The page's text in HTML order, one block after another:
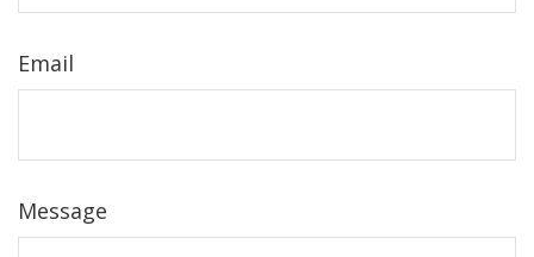
Email
Message